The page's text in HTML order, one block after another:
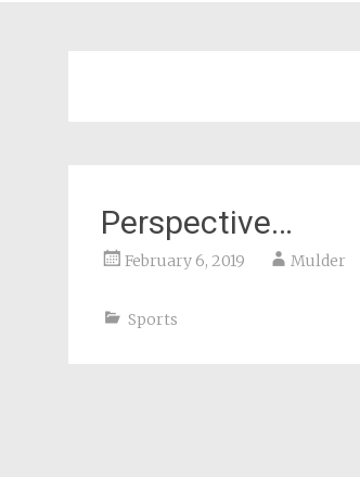
Perspective…
February 6, 2019 Mulder
Sports